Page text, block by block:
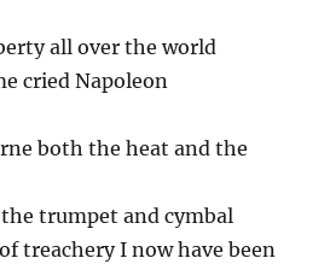
all over the world
cried Napoleon
both the heat and the
trumpet and cymbal
treachery I now have been